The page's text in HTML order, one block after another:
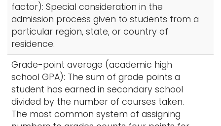
factor): Special consideration in the
admission process given to students from a
particular region, state, or country of
residence.
Grade-point average (academic high
school GPA): The sum of grade points a
student has earned in secondary school
divided by the number of courses taken.
The most common system of assigning